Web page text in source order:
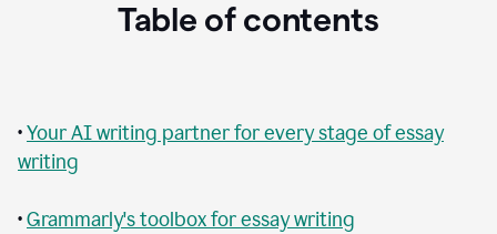
Table of contents
•Your AI writing partner for every stage of essay
writing
•Grammarly's toolbox for essay writing